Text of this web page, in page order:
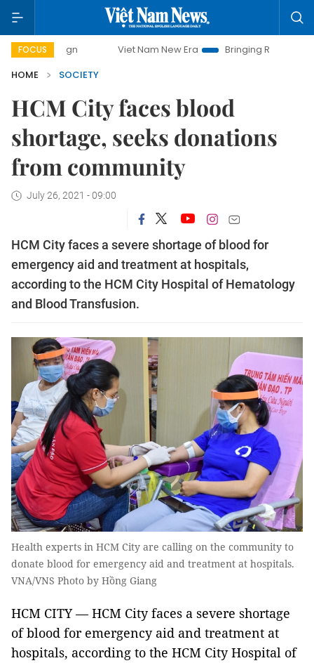
FOCUS Viet Nam New Era
Bringing Resolutions to Life
HOME
SOCIETY
HCM City faces blood
shortage, seeks donations
from community
July 26, 2021 - 09:00
HCM City faces a severe shortage of blood for
emergency aid and treatment at hospitals,
according to the HCM City Hospital of Hematology
and Blood Transfusion.
Health experts in HCM City are calling on the community to
donate blood for emergency aid and treatment at hospitals.
VNA/VNS Photo by Hồng Giang
HCM CITY — HCM City faces a severe shortage
of blood for emergency aid and treatment at
hospitals, according to the HCM City Hospital of